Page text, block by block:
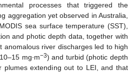
processes that triggered the
aggregation yet observed in Australia,
sea surface temperature (SST),
and photic depth data, together with
anomalous river discharges led to high
mg∙m−3) and turbid (photic depth
plumes extending out to LEI, and that